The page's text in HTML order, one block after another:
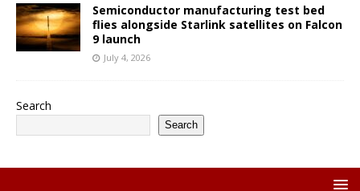
Semiconductor manufacturing test bed
flies alongside Starlink satellites on Falcon
9 launch
July 4, 2026
Search
Search